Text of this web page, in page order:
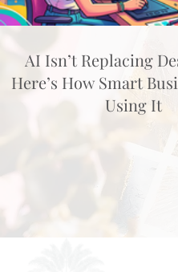
AI Isn’t Replacing
Here’s How Smart
Using It